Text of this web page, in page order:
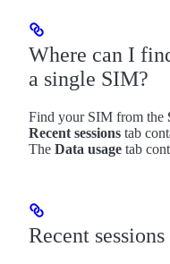
Where can I
a single SIM?
Find your SIM from the
Recent sessions tab
The Data usage tab
Recent sessions